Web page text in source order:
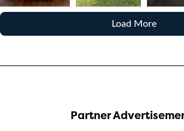
Load More
Partner